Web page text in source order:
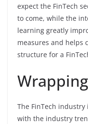
expect the FinTech
to come, while the
learning greatly
measures and helps
structure for a
The FinTech
with the industry